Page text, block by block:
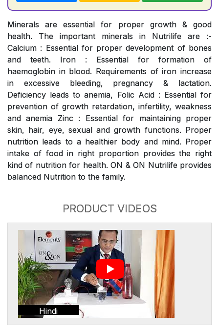
Minerals are essential for proper growth & good
health. The important minerals in Nutrilife are :-
Calcium : Essential for proper development of bones
and teeth. Iron : Essential for formation of
haemoglobin in blood. Requirements of iron increase
in excessive bleeding, pregnancy & lactation.
Deficiency leads to anemia, Folic Acid : Essential for
prevention of growth retardation, infertility, weakness
and anemia Zinc : Essential for maintaining proper
skin, hair, eye, sexual and growth functions. Proper
nutrition leads to a healthier body and mind. Proper
intake of food in right proportion provides the right
kind of nutrition for health. ON & ON Nutrilife provides
balanced Nutrition to the family.
PRODUCT VIDEOS
Hindi